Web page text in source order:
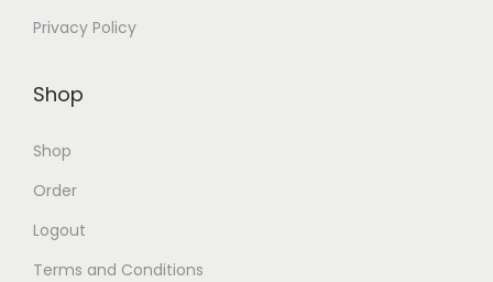
Privacy Policy
Shop
Shop
Order
Logout
Terms and Conditions